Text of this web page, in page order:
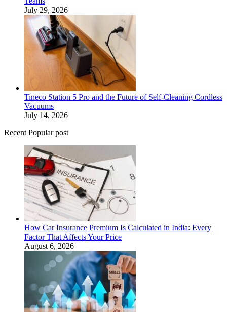
July 29, 2026
Tineco Station 5 Pro and the Future of Self-Cleaning Cordless
Vacuums
July 14, 2026
Recent Popular post
How Car Insurance Premium Is Calculated in India: Every
Factor That Affects Your Price
August 6, 2026